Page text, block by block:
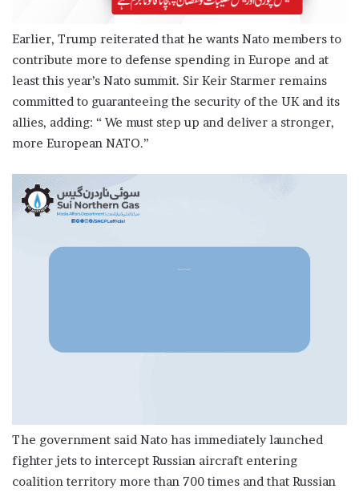
Earlier, Trump reiterated that he wants Nato members to
contribute more to defense spending in Europe and at
least this year’s Nato summit. Sir Keir Starmer remains
committed to guaranteeing the security of the UK and its
allies, adding: “ We must step up and deliver a stronger,
more European NATO.”
The government said Nato has immediately launched
fighter jets to intercept Russian aircraft entering
coalition territory more than 700 times and that Russian